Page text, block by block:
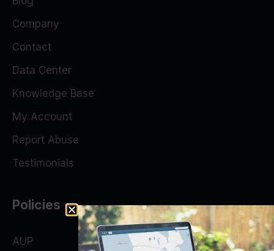
Company
Contact
Data Center
Knowledge Base
My Account
Report Abuse
Testimonials
Policies
AUP